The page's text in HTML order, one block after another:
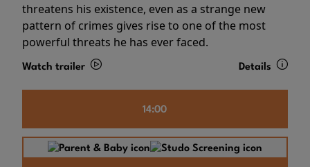
threatens his existence, even as a strange new
pattern of crimes gives rise to one of the most
powerful threats he has ever faced.
Watch trailer Details
14:00